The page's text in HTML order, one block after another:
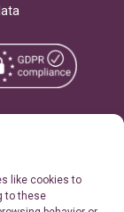
like cookies to
to these